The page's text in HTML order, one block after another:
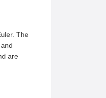
The
are